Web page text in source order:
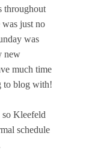
throughout
was just no
was
new
much time
to blog with!
Kleefeld
schedule